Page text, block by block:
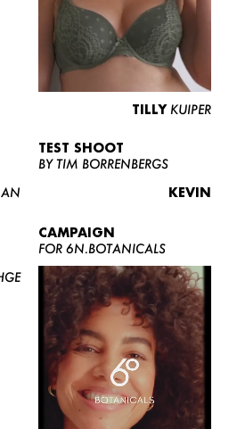
TILLY KUIPER
TEST SHOOT
BY TIM BORRENBERGS
KEVIN
CAMPAIGN
FOR 6N.BOTANICALS